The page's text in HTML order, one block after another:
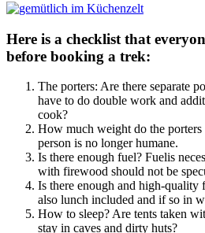
Here is a checklist that
before booking a trek:
The porters: Are there separate
have to do double work and
cook?
How much weight do the
person is no longer humane.
Is there enough fuel? Fuelis
with firewood should not be
Is there enough and high-quality
also lunch included and if so in
How to sleep? Are tents taken
stay in caves and dirty huts?